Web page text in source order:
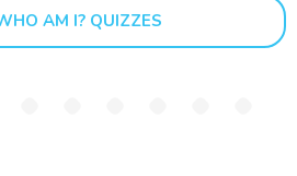
AM I? QUIZZES